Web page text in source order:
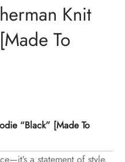
Knit
To
“Black” [Made To
a statement of style.